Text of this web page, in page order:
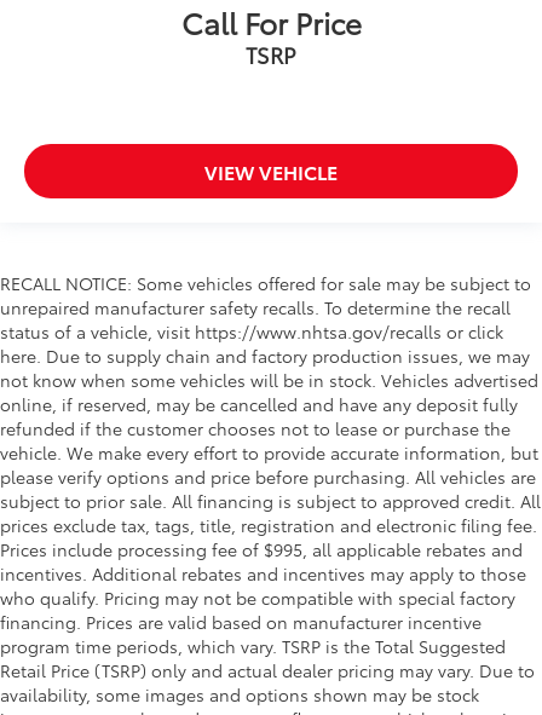
Call For Price
TSRP
VIEW VEHICLE
RECALL NOTICE: Some vehicles offered for sale may be subject to
unrepaired manufacturer safety recalls. To determine the recall
status of a vehicle, visit https://www.nhtsa.gov/recalls or click
here. Due to supply chain and factory production issues, we may
not know when some vehicles will be in stock. Vehicles advertised
online, if reserved, may be cancelled and have any deposit fully
refunded if the customer chooses not to lease or purchase the
vehicle. We make every effort to provide accurate information, but
please verify options and price before purchasing. All vehicles are
subject to prior sale. All financing is subject to approved credit. All
prices exclude tax, tags, title, registration and electronic filing fee.
Prices include processing fee of $995, all applicable rebates and
incentives. Additional rebates and incentives may apply to those
who qualify. Pricing may not be compatible with special factory
financing. Prices are valid based on manufacturer incentive
program time periods, which vary. TSRP is the Total Suggested
Retail Price (TSRP) only and actual dealer pricing may vary. Due to
availability, some images and options shown may be stock